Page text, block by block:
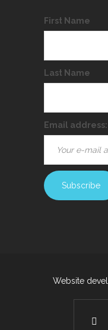
First Name
Last Name
Email address:
Website